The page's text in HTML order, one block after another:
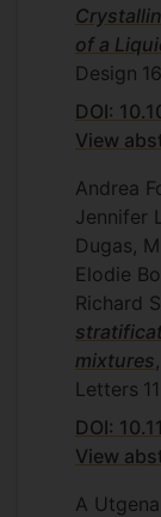
of a
Design 16
DOI:
View
Andrea
Jennifer
Dugas,
Elodie
Richard
mixtures
Letters
DOI:
View
A